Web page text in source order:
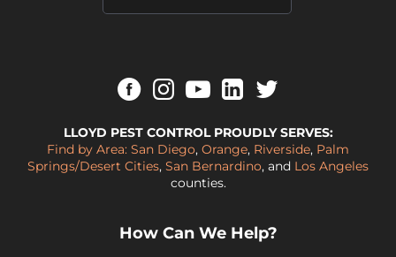
LLOYD PEST CONTROL PROUDLY SERVES:
Find by Area: San Diego, Orange, Riverside, Palm
Springs/Desert Cities, San Bernardino, and Los Angeles
counties.
How Can We Help?